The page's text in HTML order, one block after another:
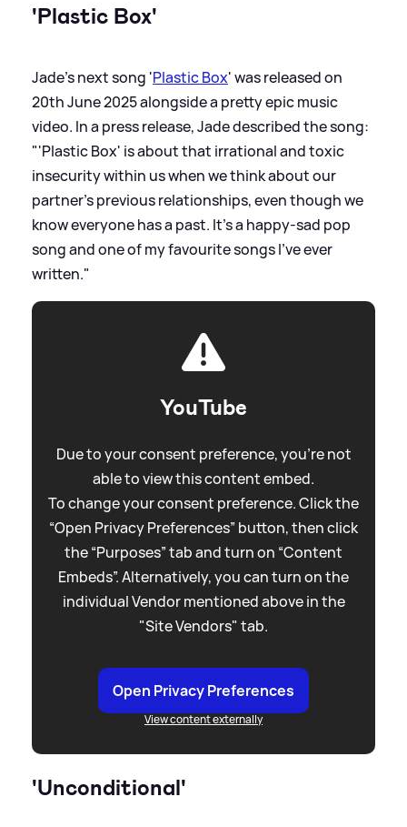
'Plastic Box'
Jade's next song 'Plastic Box' was released on
20th June 2025 alongside a pretty epic music
video. In a press release, Jade described the song:
"'Plastic Box' is about that irrational and toxic
insecurity within us when we think about our
partner's previous relationships, even though we
know everyone has a past. It’s a happy-sad pop
song and one of my favourite songs I've ever
written."
YouTube
Due to your consent preference, you're not
able to view this content embed.
To change your consent preference. Click the
“Open Privacy Preferences” button, then click
the “Purposes” tab and turn on “Content
Embeds”. Alternatively, you can turn on the
individual Vendor mentioned above in the
"Site Vendors" tab.
Open Privacy Preferences
View content externally
'Unconditional'